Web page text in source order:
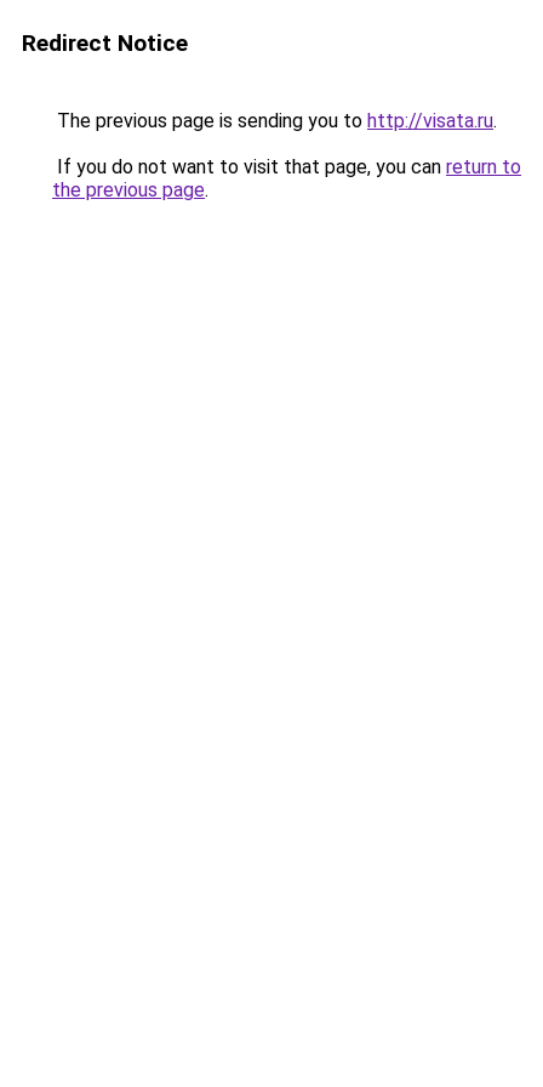
Redirect Notice
The previous page is sending you to http://visata.ru.
If you do not want to visit that page, you can return to
the previous page.